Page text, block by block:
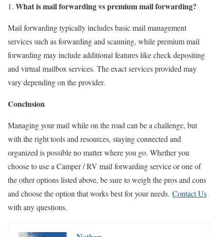
What is mail forwarding vs premium mail forwarding?
Mail forwarding typically includes basic mail management
services such as forwarding and scanning, while premium mail
forwarding may include additional features like check depositing
and virtual mailbox services. The exact services provided may
vary depending on the provider.
Conclusion
Managing your mail while on the road can be a challenge, but
with the right tools and resources, staying connected and
organized is possible no matter where you go. Whether you
choose to use a Camper / RV mail forwarding service or one of
the other options listed above, be sure to weigh the pros and cons
and choose the option that works best for your needs. Contact Us
with any questions.